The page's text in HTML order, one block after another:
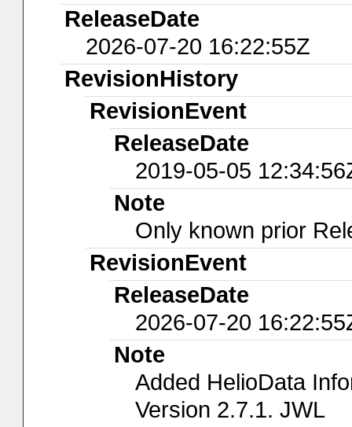
ReleaseDate
2026-07-20 16:22:55Z
RevisionHistory
RevisionEvent
ReleaseDate
2019-05-05
Note
Only known prior
RevisionEvent
ReleaseDate
2026-07-20
Note
Added HelioData
Version 2.7.1. JWL